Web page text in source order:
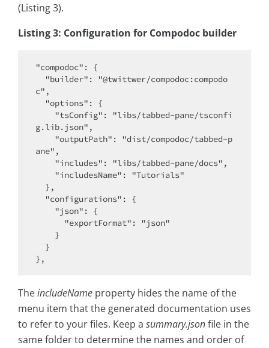
(Listing 3).
Listing 3: Configuration for Compodoc builder
"compodoc": {
c",
g.lib.json",
ane",
TheincludeName property hides the name of the
menu item that the generated documentation uses
to refer to your files. Keep a summary.jsonfile in the
same folder to determine the names and order of